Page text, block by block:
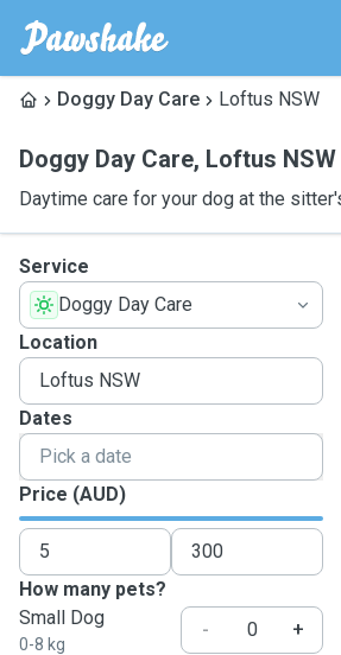
Doggy Day Care Loftus NSW
Doggy Day Care, Loftus NSW
Daytime care for your dog at the
Service
Doggy Day Care
Location
Dates
Price (AUD)
How many pets?
Small Dog
0-8 kg
-
+